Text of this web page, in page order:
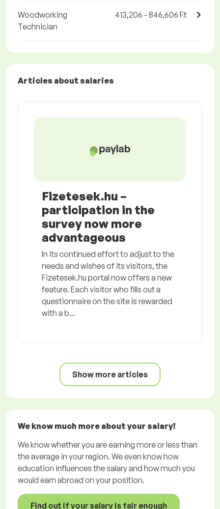
Woodworking
Technician
413,206 - 846,606 Ft
Articles about salaries
Fizetesek.hu –
participation in the
survey now more
advantageous
In its continued effort to adjust to the
needs and wishes of its visitors, the
Fizetesek.hu portal now offers a new
feature. Each visitor who fills out a
questionnaire on the site is rewarded
with a b...
Show more articles
We know much more about your salary!
We know whether you are earning more or less than
the average in your region. We even know how
education influences the salary and how much you
would earn abroad on your position.
Find out if your salary is fair enough